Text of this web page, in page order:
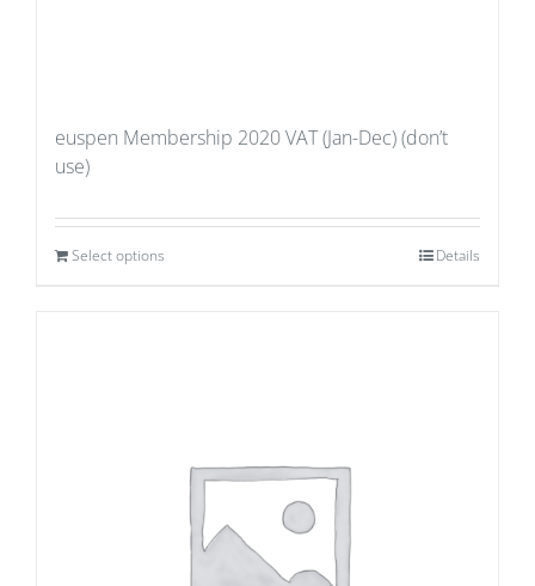
euspen Membership 2020 VAT (Jan-Dec) (don’t
use)
Select options Details